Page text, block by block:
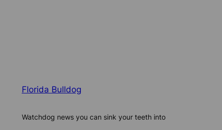
Florida Bulldog
Watchdog news you can sink your teeth into